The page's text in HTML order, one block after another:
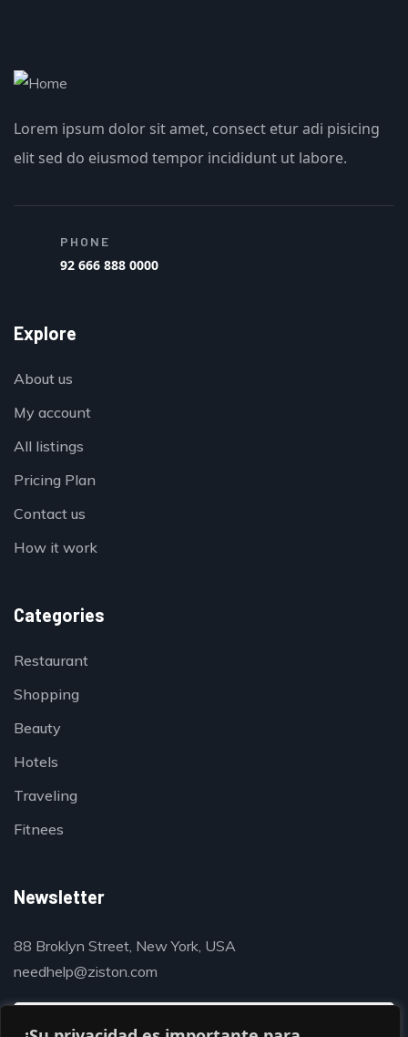
Lorem ipsum dolor sit amet, consect etur adi pisicing
elit sed do eiusmod tempor incididunt ut labore.
PHONE
92 666 888 0000
Explore
About us
My account
All listings
Pricing Plan
Contact us
How it work
Categories
Restaurant
Shopping
Beauty
Hotels
Traveling
Fitnees
Newsletter
88 Broklyn Street, New York, USA
needhelp@ziston.com